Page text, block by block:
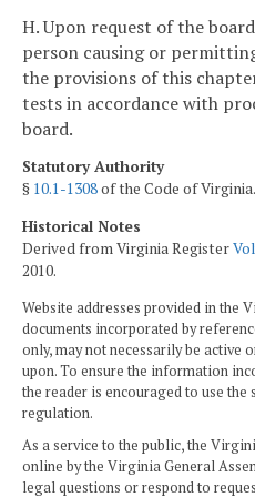
H. Upon request of the
person causing or
the provisions of this
tests in accordance with
board.
Statutory Authority
§ 10.1-1308of the Code of Virginia.
Historical Notes
Derived from Virginia Register
2010.
Website addresses provided in the
documents incorporated by
only, may not necessarily be active
upon. To ensure the information
the reader is encouraged to use the
regulation.
As a service to the public, the
online by the Virginia General
legal questions or respond to